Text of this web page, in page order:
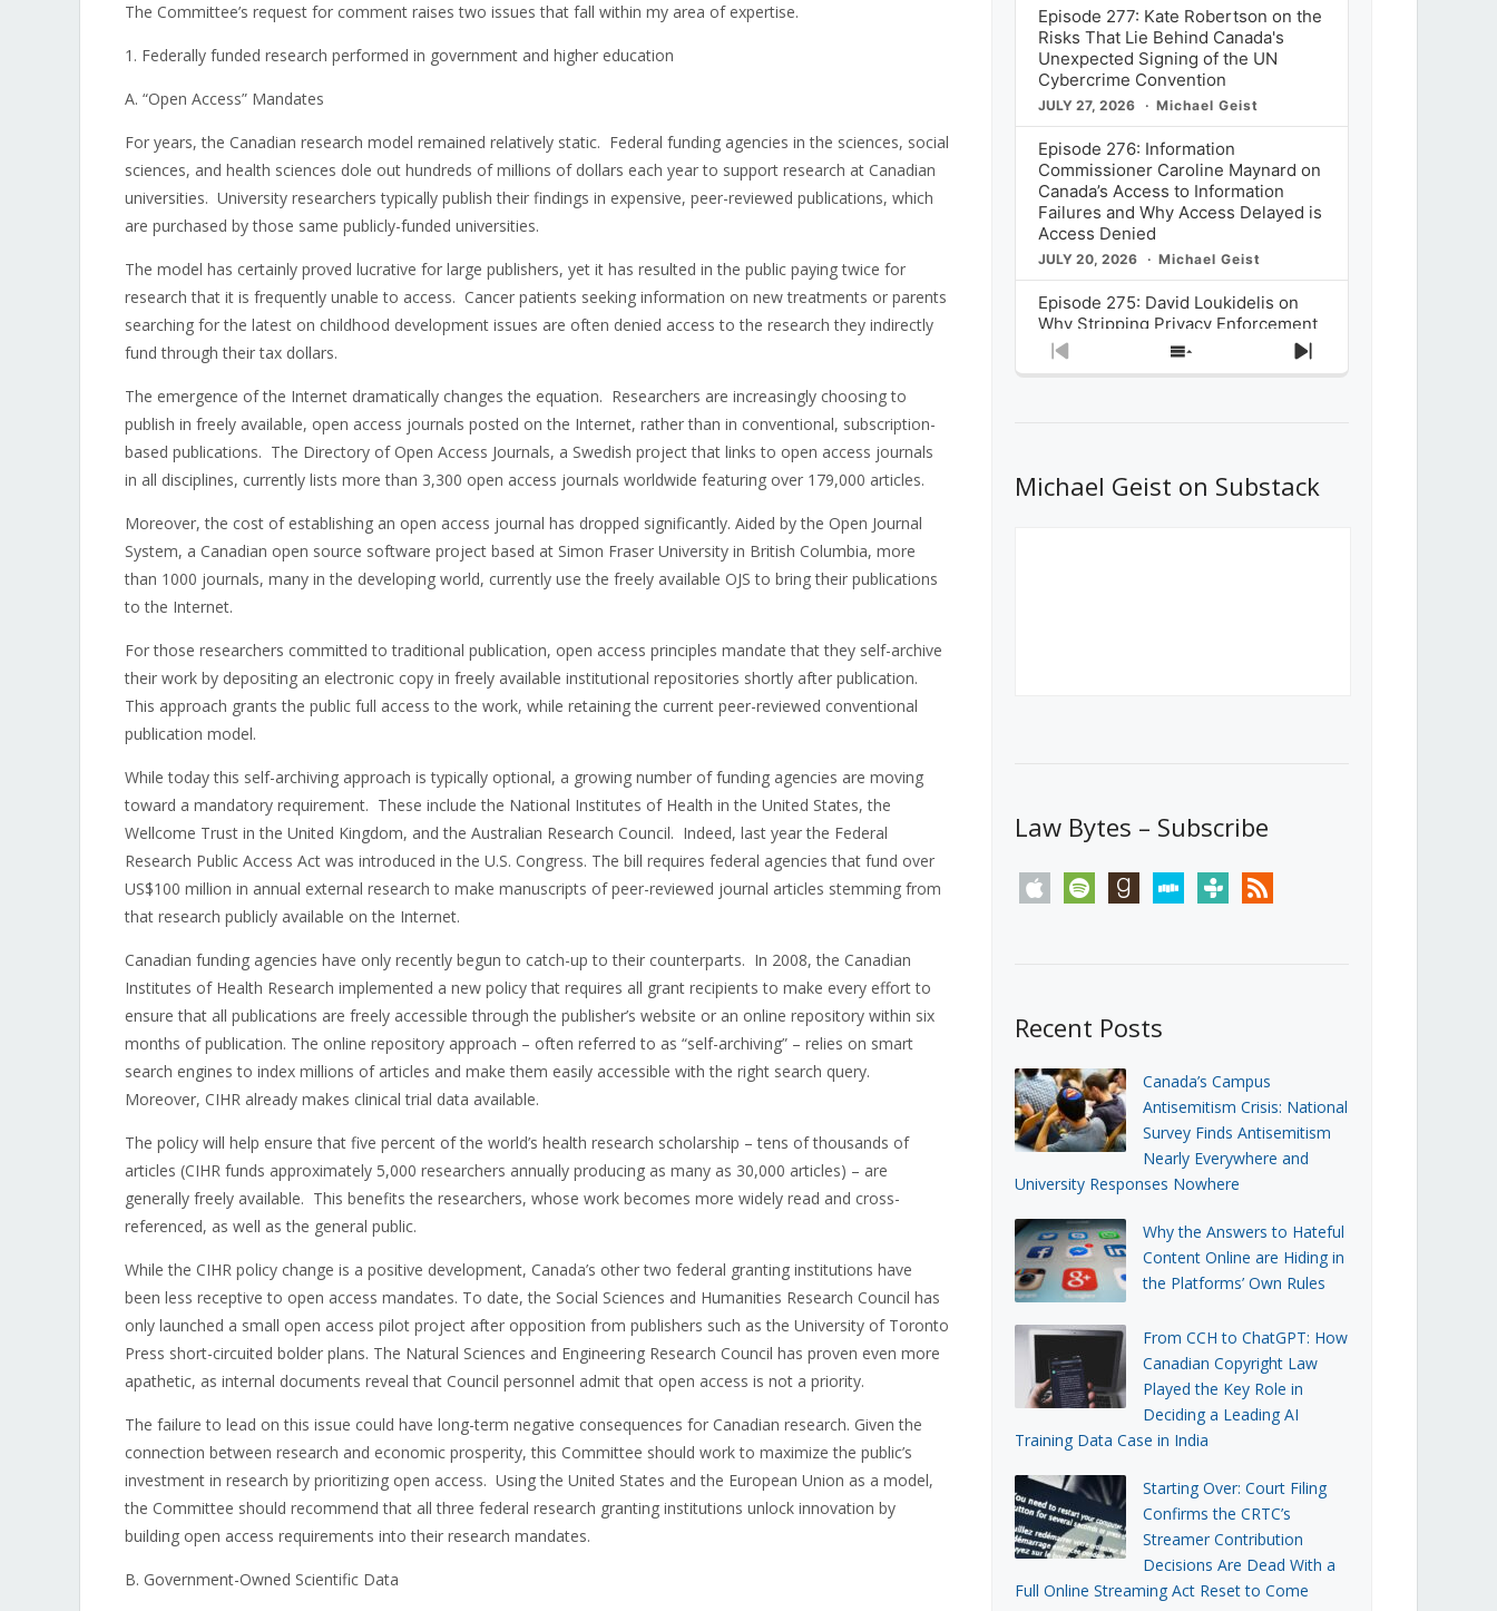
The Committee’s request for comment raises two issues that fall within my area of expertise.
1. Federally funded research performed in government and higher education
A. “Open Access” Mandates
For years, the Canadian research model remained relatively static. Federal funding agencies in the sciences, social
sciences, and health sciences dole out hundreds of millions of dollars each year to support research at Canadian
universities. University researchers typically publish their findings in expensive, peer-reviewed publications, which
are purchased by those same publicly-funded universities.
The model has certainly proved lucrative for large publishers, yet it has resulted in the public paying twice for
research that it is frequently unable to access. Cancer patients seeking information on new treatments or parents
searching for the latest on childhood development issues are often denied access to the research they indirectly
fund through their tax dollars.
The emergence of the Internet dramatically changes the equation. Researchers are increasingly choosing to
publish in freely available, open access journals posted on the Internet, rather than in conventional, subscription-
based publications. The Directory of Open Access Journals, a Swedish project that links to open access journals
in all disciplines, currently lists more than 3,300 open access journals worldwide featuring over 179,000 articles.
Moreover, the cost of establishing an open access journal has dropped significantly. Aided by the Open Journal
System, a Canadian open source software project based at Simon Fraser University in British Columbia, more
than 1000 journals, many in the developing world, currently use the freely available OJS to bring their publications
to the Internet.
For those researchers committed to traditional publication, open access principles mandate that they self-archive
their work by depositing an electronic copy in freely available institutional repositories shortly after publication.
This approach grants the public full access to the work, while retaining the current peer-reviewed conventional
publication model.
While today this self-archiving approach is typically optional, a growing number of funding agencies are moving
toward a mandatory requirement. These include the National Institutes of Health in the United States, the
Wellcome Trust in the United Kingdom, and the Australian Research Council. Indeed, last year the Federal
Research Public Access Act was introduced in the U.S. Congress. The bill requires federal agencies that fund over
US$100 million in annual external research to make manuscripts of peer-reviewed journal articles stemming from
that research publicly available on the Internet.
Canadian funding agencies have only recently begun to catch-up to their counterparts. In 2008, the Canadian
Institutes of Health Research implemented a new policy that requires all grant recipients to make every effort to
ensure that all publications are freely accessible through the publisher’s website or an online repository within six
months of publication. The online repository approach – often referred to as “self-archiving” – relies on smart
search engines to index millions of articles and make them easily accessible with the right search query.
Moreover, CIHR already makes clinical trial data available.
The policy will help ensure that five percent of the world’s health research scholarship – tens of thousands of
articles (CIHR funds approximately 5,000 researchers annually producing as many as 30,000 articles) – are
generally freely available. This benefits the researchers, whose work becomes more widely read and cross-
referenced, as well as the general public.
While the CIHR policy change is a positive development, Canada’s other two federal granting institutions have
been less receptive to open access mandates. To date, the Social Sciences and Humanities Research Council has
only launched a small open access pilot project after opposition from publishers such as the University of Toronto
Press short-circuited bolder plans. The Natural Sciences and Engineering Research Council has proven even more
apathetic, as internal documents reveal that Council personnel admit that open access is not a priority.
The failure to lead on this issue could have long-term negative consequences for Canadian research. Given the
connection between research and economic prosperity, this Committee should work to maximize the public’s
investment in research by prioritizing open access. Using the United States and the European Union as a model,
the Committee should recommend that all three federal research granting institutions unlock innovation by
building open access requirements into their research mandates.
B. Government-Owned Scientific Data
Episode 277: Kate Robertson on the
Risks That Lie Behind Canada's
Unexpected Signing of the UN
Cybercrime Convention
JULY 27, 2026 Michael Geist
Episode 276: Information
Commissioner Caroline Maynard on
Canada’s Access to Information
Failures and Why Access Delayed is
Access Denied
JULY 20, 2026 Michael Geist
Episode 275: David Loukidelis on
Why Stripping Privacy Enforcement
from Canada’s Privacy
Commissioner in Bill C-36 is
What Stakeholders Really Think
About the Government’s Reversal of
Previous
Show
Next
Michael Geist on Substack
Law Bytes – Subscribe
apple spotify goodreadsstitchertunein rss
Recent Posts
Canada’s Campus
Antisemitism Crisis: National
Survey Finds Antisemitism
Nearly Everywhere and
University Responses Nowhere
Why the Answers to Hateful
Content Online are Hiding in
the Platforms’ Own Rules
From CCH to ChatGPT: How
Canadian Copyright Law
Played the Key Role in
Deciding a Leading AI
Training Data Case in India
Starting Over: Court Filing
Confirms the CRTC’s
Streamer Contribution
Decisions Are Dead With a
Full Online Streaming Act Reset to Come